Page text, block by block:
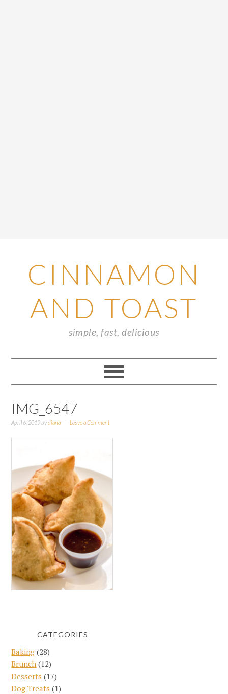
CINNAMON
AND TOAST
simple, fast, delicious
IMG_6547
April 6, 2019bydiana Leave a Comment
CATEGORIES
Baking (28)
Brunch (12)
Desserts (17)
Dog Treats (1)